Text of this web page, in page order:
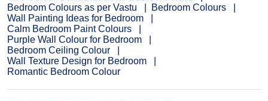
Bedroom Colours as per Vastu
Bedroom Colours
Wall Painting Ideas for Bedroom
Calm Bedroom Paint Colours
Purple Wall Colour for Bedroom
Bedroom Ceiling Colour
Wall Texture Design for Bedroom
Romantic Bedroom Colour